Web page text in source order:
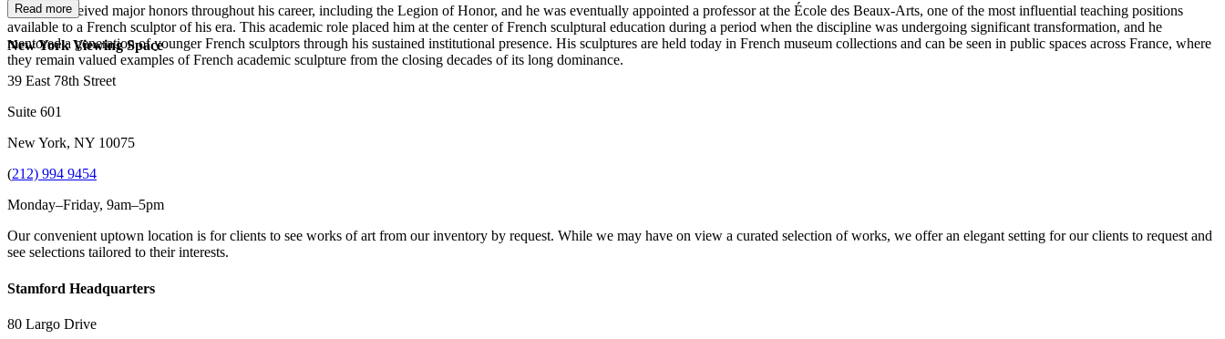
Ségoffin received major honors throughout his career, including the Legion of Honor, and he was eventually appointed a professor at the École des Beaux-Arts, one of the most influential teaching positions
available to a French sculptor of his era. This academic role placed him at the center of French sculptural education during a period when the discipline was undergoing significant transformation, and he
mentored a generation of younger French sculptors through his sustained institutional presence. His sculptures are held today in French museum collections and can be seen in public spaces across France, where
they remain valued examples of French academic sculpture from the closing decades of its long dominance.
Read more
New York Viewing Space
39 East 78th Street
Suite 601
New York, NY 10075
(212) 994 9454
Monday–Friday, 9am–5pm
Our convenient uptown location is for clients to see works of art from our inventory by request. While we may have on view a curated selection of works, we offer an elegant setting for our clients to request and
see selections tailored to their interests.
Stamford Headquarters
80 Largo Drive